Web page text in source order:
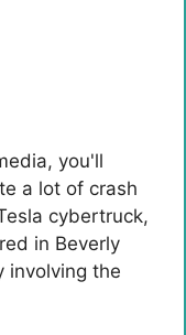
you'll
a lot of crash
cybertruck,
in Beverly
involving the